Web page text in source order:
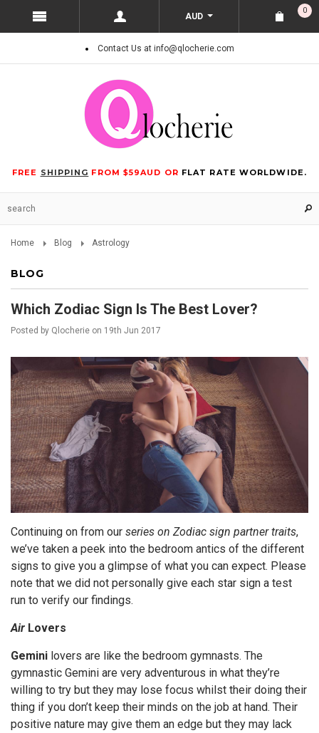
AUD
0
Contact Us at info@qlocherie.com
FREE SHIPPING FROM $59AUD OR FLAT RATE WORLDWIDE.
Home Blog Astrology
BLOG
Which Zodiac Sign Is The Best Lover?
Posted by Qlocherie on 19th Jun 2017
Continuing on from our series on Zodiac sign partner traits,
we’ve taken a peek into the bedroom antics of the different
signs to give you a glimpse of what you can expect. Please
note that we did not personally give each star sign a test
run to verify our findings.
Air Lovers
Gemini lovers are like the bedroom gymnasts. The
gymnastic Gemini are very adventurous in what they’re
willing to try but they may lose focus whilst their doing their
thing if you don’t keep their minds on the job at hand. Their
positive nature may give them an edge but they may lack